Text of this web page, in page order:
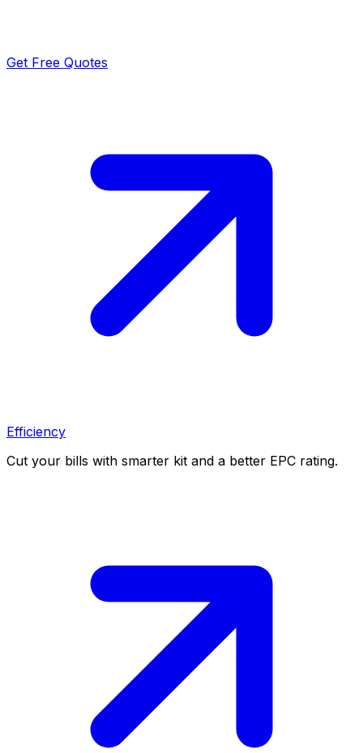
Get Free Quotes
Efficiency
Cut your bills with smarter kit and a better EPC rating.